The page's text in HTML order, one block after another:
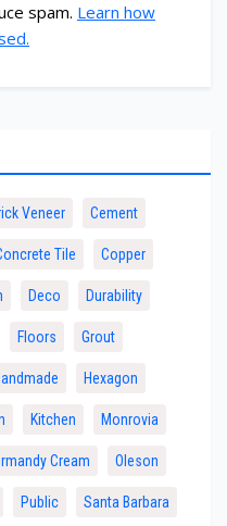
spam. Learn how
Veneer Cement
Tile Copper
Deco Durability
Floors Grout
Hexagon
Kitchen Monrovia
Cream Oleson
Public Santa Barbara